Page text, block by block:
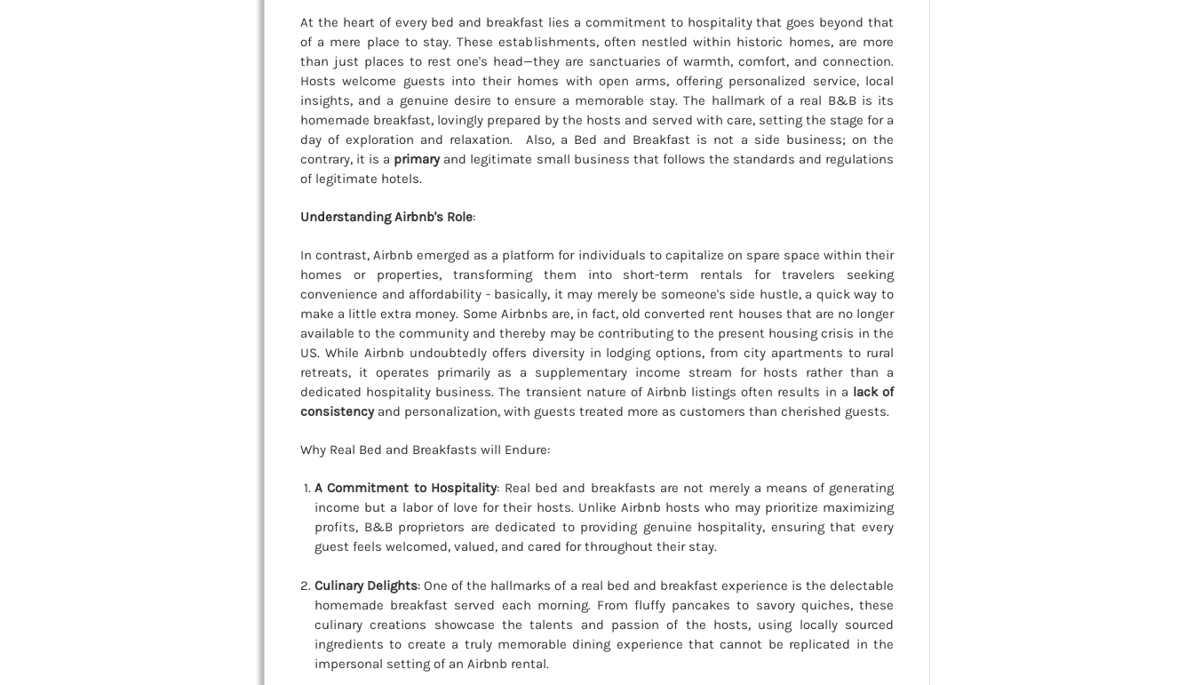
At the heart of every bed and breakfast lies a commitment to hospitality that goes beyond that
of a mere place to stay. These establishments, often nestled within historic homes, are more
than just places to rest one's head—they are sanctuaries of warmth, comfort, and connection.
Hosts welcome guests into their homes with open arms, offering personalized service, local
insights, and a genuine desire to ensure a memorable stay. The hallmark of a real B&B is its
homemade breakfast, lovingly prepared by the hosts and served with care, setting the stage for a
day of exploration and relaxation. Also, a Bed and Breakfast is not a side business; on the
contrary, it is a primaryand legitimate small business that follows the standards and regulations
of legitimate hotels.
Understanding Airbnb's Role:
In contrast, Airbnb emerged as a platform for individuals to capitalize on spare space within their
homes or properties, transforming them into short-term rentals for travelers seeking
convenience and affordability - basically, it may merely be someone's side hustle, a quick way to
make a little extra money. Some Airbnbs are, in fact, old converted rent houses that are no longer
available to the community and thereby may be contributing to the present housing crisis in the
US. While Airbnb undoubtedly offers diversity in lodging options, from city apartments to rural
retreats, it operates primarily as a supplementary income stream for hosts rather than a
dedicated hospitality business. The transient nature of Airbnb listings often results in a lack of
consistency and personalization, with guests treated more as customers than cherished guests.
Why Real Bed and Breakfasts will Endure:
A Commitment to Hospitality: Real bed and breakfasts are not merely a means of generating
income but a labor of love for their hosts. Unlike Airbnb hosts who may prioritize maximizing
profits, B&B proprietors are dedicated to providing genuine hospitality, ensuring that every
guest feels welcomed, valued, and cared for throughout their stay.
Culinary Delights: One of the hallmarks of a real bed and breakfast experience is the delectable
homemade breakfast served each morning. From fluffy pancakes to savory quiches, these
culinary creations showcase the talents and passion of the hosts, using locally sourced
ingredients to create a truly memorable dining experience that cannot be replicated in the
impersonal setting of an Airbnb rental.